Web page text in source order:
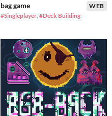
WEB
bag game
#Singleplayer #Deck Building